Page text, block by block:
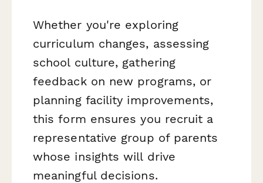
Whether you're exploring
curriculum changes, assessing
school culture, gathering
feedback on new programs, or
planning facility improvements,
this form ensures you recruit a
representative group of parents
whose insights will drive
meaningful decisions.